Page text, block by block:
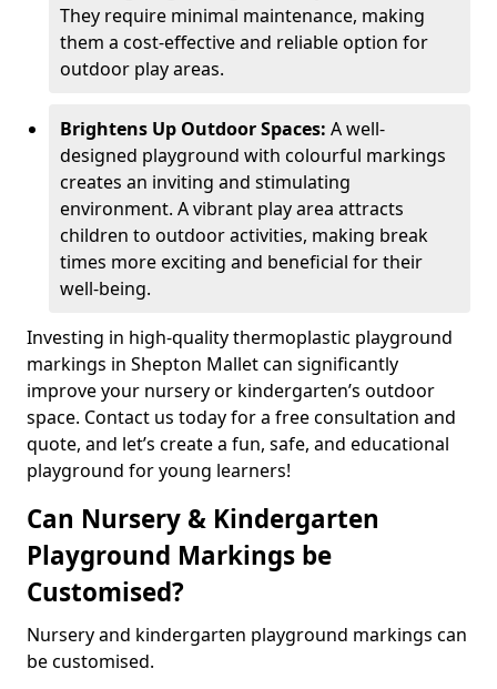
They require minimal maintenance, making
them a cost-effective and reliable option for
outdoor play areas.
Brightens Up Outdoor Spaces: A well-
designed playground with colourful markings
creates an inviting and stimulating
environment. A vibrant play area attracts
children to outdoor activities, making break
times more exciting and beneficial for their
well-being.
Investing in high-quality thermoplastic playground
markings in Shepton Mallet can significantly
improve your nursery or kindergarten’s outdoor
space. Contact us today for a free consultation and
quote, and let’s create a fun, safe, and educational
playground for young learners!
Can Nursery & Kindergarten
Playground Markings be
Customised?
Nursery and kindergarten playground markings can
be customised.